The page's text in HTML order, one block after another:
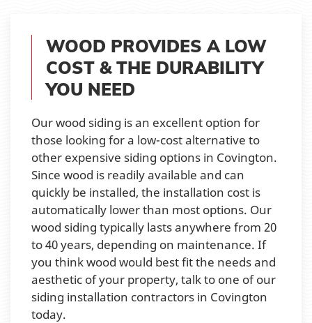
WOOD PROVIDES A LOW
COST & THE DURABILITY
YOU NEED
Our wood siding is an excellent option for
those looking for a low-cost alternative to
other expensive siding options in Covington.
Since wood is readily available and can
quickly be installed, the installation cost is
automatically lower than most options. Our
wood siding typically lasts anywhere from 20
to 40 years, depending on maintenance. If
you think wood would best fit the needs and
aesthetic of your property, talk to one of our
siding installation contractors in Covington
today.